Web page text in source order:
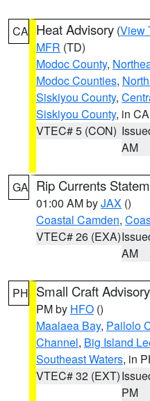
CA Heat Advisory (View
MFR (TD)
Modoc County,
Modoc Counties,
Siskiyou County,
Siskiyou County, in CA
VTEC# 5 (CON)
AM
GA Rip Currents
01:00 AM byJAX ()
Coastal Camden,
VTEC# 26 (EXA)
AM
PH Small Craft Advisory
PM by HFO ()
Maalaea Bay, Pailolo
Channel, Big Island
Southeast Waters, in
VTEC# 32 (EXT)
PM